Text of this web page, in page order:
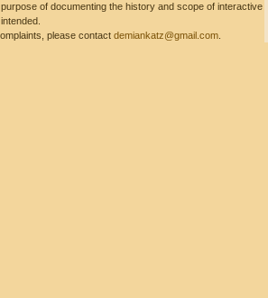
of documenting the history and scope of interactive
please contact demiankatz@gmail.com